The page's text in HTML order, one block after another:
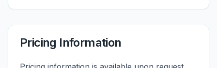
Pricing Information